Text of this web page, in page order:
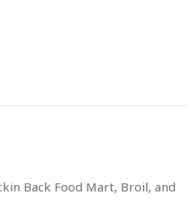
Back Food Mart, Broil, and